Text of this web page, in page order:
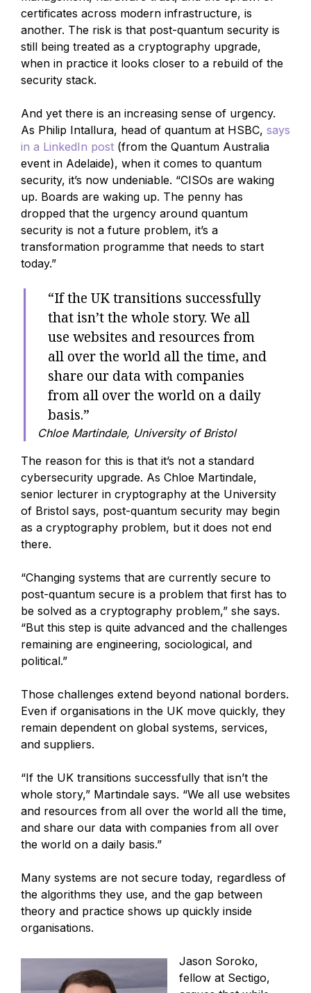
certificates across modern infrastructure, is
another. The risk is that post-quantum security is
still being treated as a cryptography upgrade,
when in practice it looks closer to a rebuild of the
security stack.
And yet there is an increasing sense of urgency.
As Philip Intallura, head of quantum at HSBC, says
in a LinkedIn post (from the Quantum Australia
event in Adelaide), when it comes to quantum
security, it’s now undeniable. “CISOs are waking
up. Boards are waking up. The penny has
dropped that the urgency around quantum
security is not a future problem, it’s a
transformation programme that needs to start
today.”
“If the UK transitions successfully
that isn’t the whole story. We all
use websites and resources from
all over the world all the time, and
share our data with companies
from all over the world on a daily
basis.”
Chloe Martindale, University of Bristol
The reason for this is that it’s not a standard
cybersecurity upgrade. As Chloe Martindale,
senior lecturer in cryptography at the University
of Bristol says, post-quantum security may begin
as a cryptography problem, but it does not end
there.
“Changing systems that are currently secure to
post-quantum secure is a problem that first has to
be solved as a cryptography problem,” she says.
“But this step is quite advanced and the challenges
remaining are engineering, sociological, and
political.”
Those challenges extend beyond national borders.
Even if organisations in the UK move quickly, they
remain dependent on global systems, services,
and suppliers.
“If the UK transitions successfully that isn’t the
whole story,” Martindale says. “We all use websites
and resources from all over the world all the time,
and share our data with companies from all over
the world on a daily basis.”
Many systems are not secure today, regardless of
the algorithms they use, and the gap between
theory and practice shows up quickly inside
organisations.
Jason Soroko,
fellow at Sectigo,